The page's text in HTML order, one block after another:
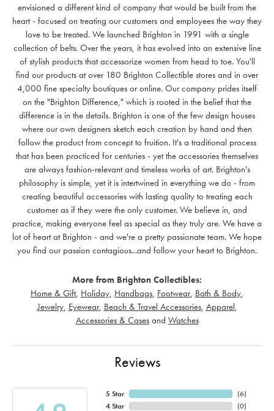
envisioned a different kind of company that would be built from the
heart - focused on treating our customers and employees the way they
love to be treated. We launched Brighton in 1991 with a single
collection of belts. Over the years, it has evolved into an extensive line
of stylish products that accessorize women from head to toe. You'll
find our products at over 180 Brighton Collectible stores and in over
4,000 fine specialty boutiques or online. Our company prides itself
on the "Brighton Difference," which is rooted in the belief that the
difference is in the details. Brighton is one of the few design houses
where our own designers sketch each creation by hand and then
follow the product from concept to fruition. It's a traditional process
that has been practiced for centuries - yet the accessories themselves
are always fashion-relevant and timeless works of art. Brighton's
philosophy is simple, yet it is intertwined in everything we do - from
creating beautiful accessories with lasting quality to treating each
customer as if they were the only customer. We believe in, and
practice, making everyone feel as special as they truly are. We have a
lot of heart at Brighton - and we're a pretty passionate team. We hope
you find our passion contagious...and follow your heart to Brighton.
More from Brighton Collectibles:
Home & Gift, Holiday Handbags Footwear, Bath & Body
Jewelry, Eyewear, Beach & Travel Accessories, Apparel
Accessories & Casesand Watches
Reviews
5 Star
4 Star
(6)
(0)